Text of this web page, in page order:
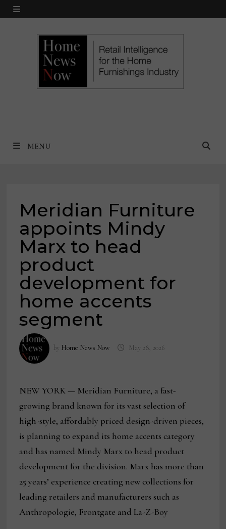
Skip
MENU
MENU
Meridian Furniture
appoints Mindy
Marx to head
product
development for
home accents
segment
by Home News Now May 28, 2026
NEW YORK — Meridian Furniture, a fast-
growing brand known for its vast selection of
high-style, affordably priced design-driven pieces,
is planning to expand its home accents category
and has named Mindy Marx to head product
development for the division. Marx has more than
25 years’ experience creating new collections for
leading retailers and manufacturers such as
Anthropologie, Frontgate and La-Z-Boy